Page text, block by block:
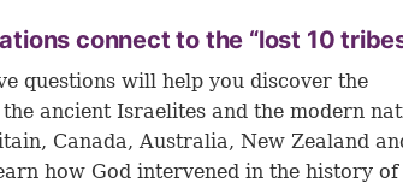
connect to the “lost 10
questions will help you discover the
ancient Israelites and the modern
Canada, Australia, New Zealand
how God intervened in the history of